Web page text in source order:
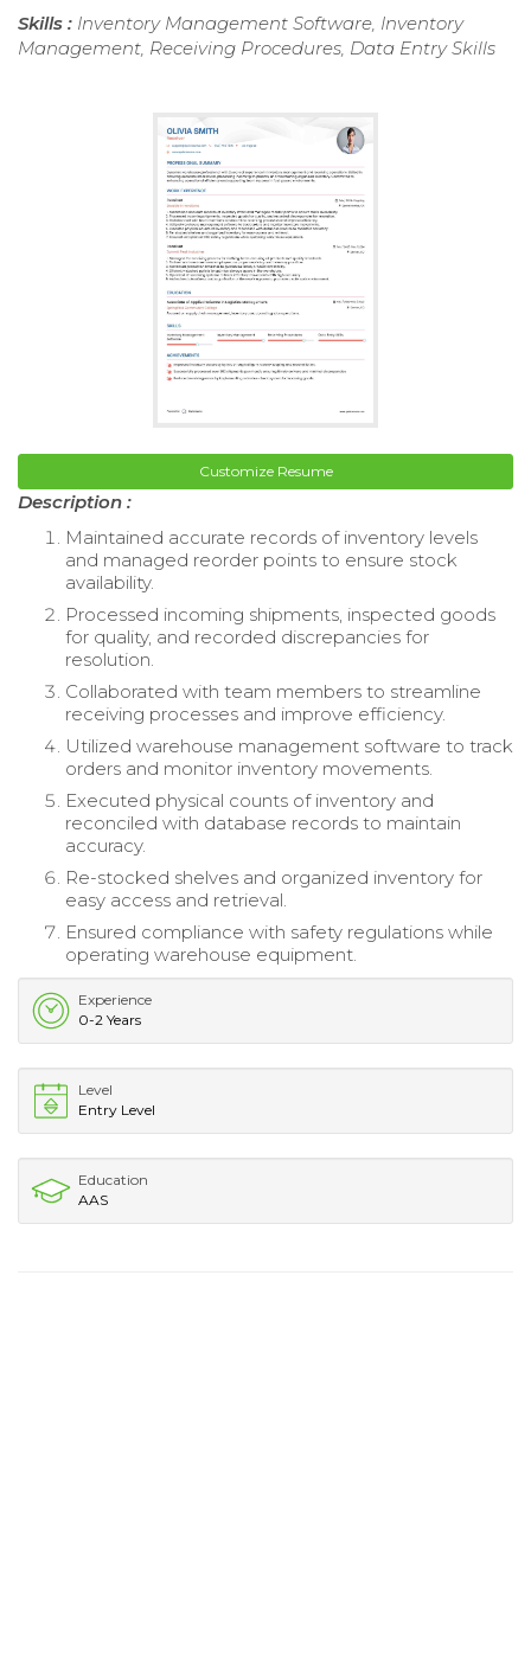
Skills : Inventory Management Software, Inventory
Management, Receiving Procedures, Data Entry Skills
Customize Resume
Description :
Maintained accurate records of inventory levels
and managed reorder points to ensure stock
availability.
Processed incoming shipments, inspected goods
for quality, and recorded discrepancies for
resolution.
Collaborated with team members to streamline
receiving processes and improve efficiency.
Utilized warehouse management software to track
orders and monitor inventory movements.
Executed physical counts of inventory and
reconciled with database records to maintain
accuracy.
Re-stocked shelves and organized inventory for
easy access and retrieval.
Ensured compliance with safety regulations while
operating warehouse equipment.
Experience
0-2 Years
Level
Entry Level
Education
AAS